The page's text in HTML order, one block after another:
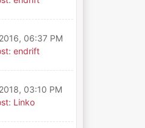
06:37 PM
: endrift
03:10 PM
: Linko